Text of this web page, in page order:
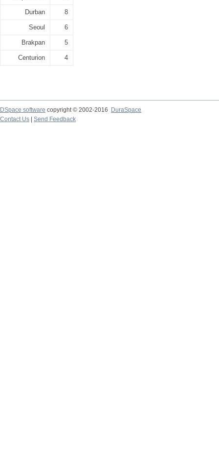
Durban 8
Seoul 6
Brakpan 5
Centurion 4
DSpace software copyright © 2002-2016
DuraSpace
Contact Us
Send Feedback